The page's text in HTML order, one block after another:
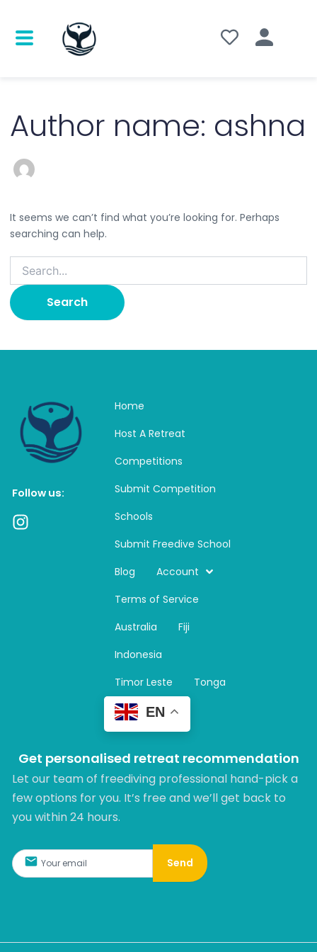
Author name: ashna
It seems we can’t find what you’re looking for. Perhaps
searching can help.
Follow us:
I
Home
Host A Retreat
Competitions
Submit Competition
Schools
Submit Freedive School
Blog
Account
Terms of Service
Australia
Fiji
Indonesia
Timor Leste
Tonga
EN
Get personalised retreat recommendation
Let our team of freediving professional hand-pick a
few options for you. It’s free and we’ll get back to
you within 24 hours.​
Send